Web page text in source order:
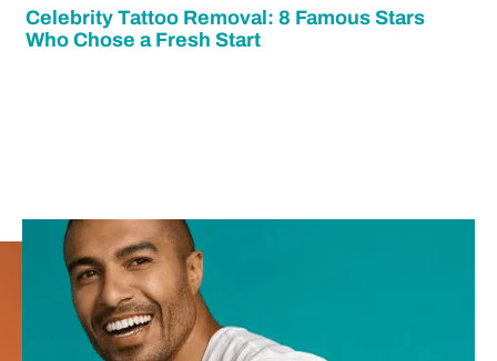
Celebrity Tattoo Removal: 8 Famous Stars
Who Chose a Fresh Start